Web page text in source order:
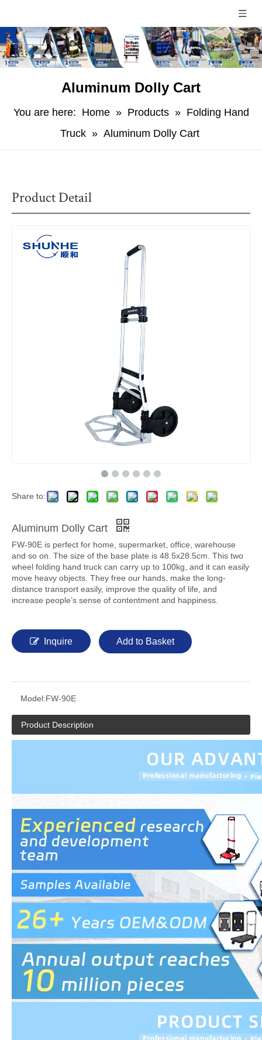
Aluminum Dolly Cart
You are here: Home » Products » Folding Hand
Truck » Aluminum Dolly Cart
Product Detail
Share to:
Aluminum Dolly Cart
FW-90E is perfect for home, supermarket, office, warehouse
and so on. The size of the base plate is 48.5x28.5cm. This two
wheel folding hand truck can carry up to 100kg, and it can easily
move heavy objects. They free our hands, make the long-
distance transport easily, improve the quality of life, and
increase people’s sense of contentment and happiness.
Inquire Add to Basket
Model:FW-90E
Product Description